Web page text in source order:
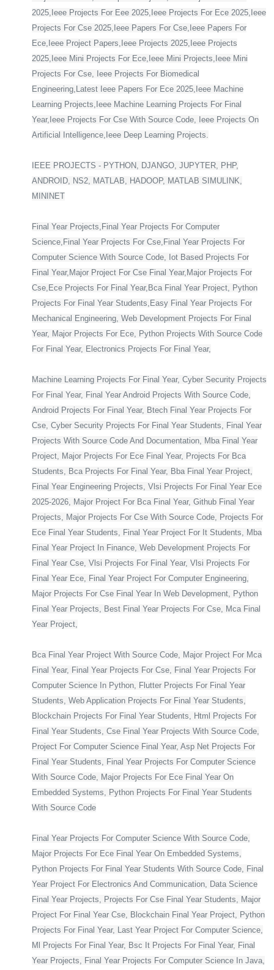
2025,Ieee Projects For Eee 2025,Ieee Projects For Ece 2025,Ieee
Projects For Cse 2025,Ieee Papers For Cse,Ieee Papers For
Ece,Ieee Project Papers,Ieee Projects 2025,Ieee Projects
2025,Ieee Mini Projects For Ece,Ieee Mini Projects,Ieee Mini
Projects For Cse, Ieee Projects For Biomedical
Engineering,Latest Ieee Papers For Ece 2025,Ieee Machine
Learning Projects,Ieee Machine Learning Projects For Final
Year,Ieee Projects For Cse With Source Code, Ieee Projects On
Artificial Intelligence,Ieee Deep Learning Projects.
IEEE PROJECTS - PYTHON, DJANGO, JUPYTER, PHP,
ANDROID, NS2, MATLAB, HADOOP, MATLAB SIMULINK,
MININET
Final Year Projects,Final Year Projects For Computer
Science,Final Year Projects For Cse,Final Year Projects For
Computer Science With Source Code, Iot Based Projects For
Final Year,Major Project For Cse Final Year,Major Projects For
Cse,Ece Projects For Final Year,Bca Final Year Project, Python
Projects For Final Year Students,Easy Final Year Projects For
Mechanical Engineering, Web Development Projects For Final
Year, Major Projects For Ece, Python Projects With Source Code
For Final Year, Electronics Projects For Final Year,
Machine Learning Projects For Final Year, Cyber Security Projects
For Final Year, Final Year Android Projects With Source Code,
Android Projects For Final Year, Btech Final Year Projects For
Cse, Cyber Security Projects For Final Year Students, Final Year
Projects With Source Code And Documentation, Mba Final Year
Project, Major Projects For Ece Final Year, Projects For Bca
Students, Bca Projects For Final Year, Bba Final Year Project,
Final Year Engineering Projects, Vlsi Projects For Final Year Ece
2025-2026, Major Project For Bca Final Year, Github Final Year
Projects, Major Projects For Cse With Source Code, Projects For
Ece Final Year Students, Final Year Project For It Students, Mba
Final Year Project In Finance, Web Development Projects For
Final Year Cse, Vlsi Projects For Final Year, Vlsi Projects For
Final Year Ece, Final Year Project For Computer Engineering,
Major Projects For Cse Final Year In Web Development, Python
Final Year Projects, Best Final Year Projects For Cse, Mca Final
Year Project,
Bca Final Year Project With Source Code, Major Project For Mca
Final Year, Final Year Projects For Cse, Final Year Projects For
Computer Science In Python, Flutter Projects For Final Year
Students, Web Application Projects For Final Year Students,
Blockchain Projects For Final Year Students, Html Projects For
Final Year Students, Cse Final Year Projects With Source Code,
Project For Computer Science Final Year, Asp Net Projects For
Final Year Students, Final Year Projects For Computer Science
With Source Code, Major Projects For Ece Final Year On
Embedded Systems, Python Projects For Final Year Students
With Source Code
Final Year Projects For Computer Science With Source Code,
Major Projects For Ece Final Year On Embedded Systems,
Python Projects For Final Year Students With Source Code, Final
Year Project For Electronics And Communication, Data Science
Final Year Projects, Projects For Cse Final Year Students, Major
Project For Final Year Cse, Blockchain Final Year Project, Python
Projects For Final Year, Last Year Project For Computer Science,
Ml Projects For Final Year, Bsc It Projects For Final Year, Final
Year Projects, Final Year Projects For Computer Science In Java,